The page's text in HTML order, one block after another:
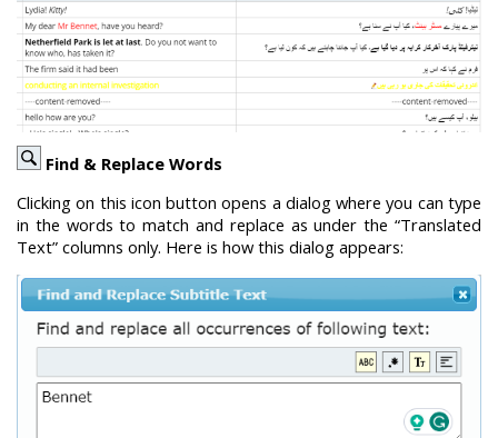
Find & Replace Words
Clicking on this icon button opens a dialog where you can type
in the words to match and replace as under the “Translated
Text” columns only. Here is how this dialog appears: